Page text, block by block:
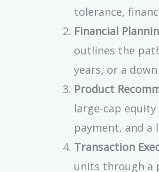
tolerance,
Financial
outlines the
years, or a
Product
large-cap
payment, and a
Transaction
units through a